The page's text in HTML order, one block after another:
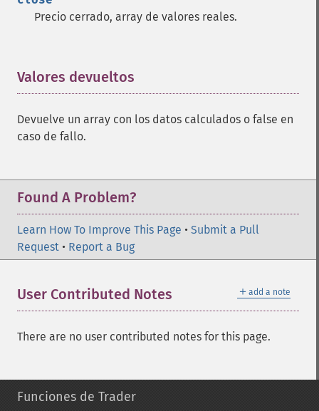
Precio cerrado, array de valores reales.
Valores devueltos
Devuelve un array con los datos calculados o false en
caso de fallo.
Found A Problem?
Learn How To Improve This Page • Submit a Pull
Request • Report a Bug
＋ add a note
User Contributed Notes
There are no user contributed notes for this page.
Funciones de Trader